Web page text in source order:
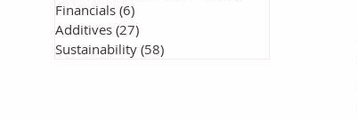
Financials (6)
Additives (27)
Sustainability (58)